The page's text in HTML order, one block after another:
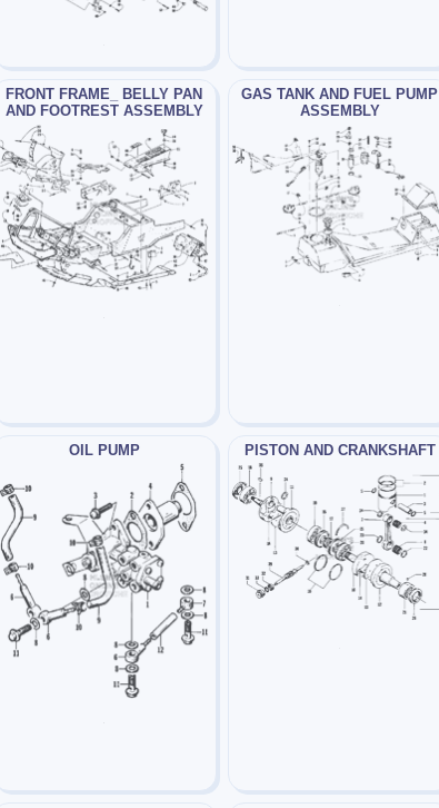
FRONT FRAME_ BELLY PAN
AND FOOTREST ASSEMBLY
GAS TANK AND FUEL PUMP
ASSEMBLY
OIL PUMP PISTON AND CRANKSHAFT